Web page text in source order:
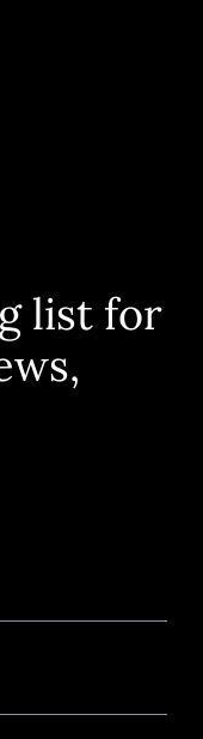
list for